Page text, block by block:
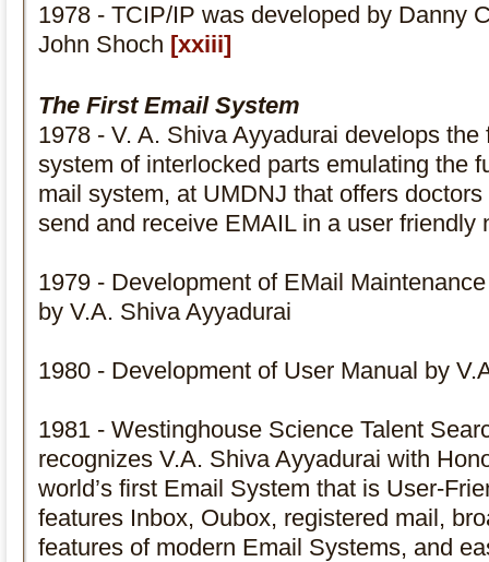
1978 - TCIP/IP was developed by Danny
John Shoch [xxiii]
The First Email System
1978 - V. A. Shiva Ayyadurai develops
system of interlocked parts emulating the
mail system, at UMDNJ that offers
send and receive EMAIL in a user friendly
1979 - Development of EMail
by V.A. Shiva Ayyadurai
1980 - Development of User Manual by
1981 - Westinghouse Science Talent
recognizes V.A. Shiva Ayyadurai with
world’s first Email System that is User-
features Inbox, Oubox, registered mail,
features of modern Email Systems, and